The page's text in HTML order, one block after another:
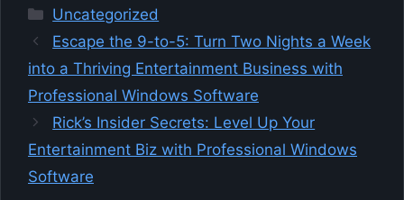
Categories
Uncategorized
Escape the 9-to-5: Turn Two Nights a Week
into a Thriving Entertainment Business with
Professional Windows Software
Rick’s Insider Secrets: Level Up Your
Entertainment Biz with Professional Windows
Software